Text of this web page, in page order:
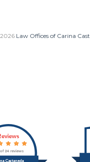
Law Offices of Carina
24 reviews